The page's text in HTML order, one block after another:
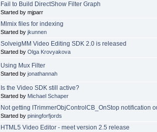
Fail to Build DirectShow Filter Graph
Started by mjparr
Mlmix files for indexing
Started by jkunnen
SolveigMM Video Editing SDK 2.0 is released
Started by Olga Krovyakova
Using Mux Filter
Started by jonathannah
Is the Video SDK still active?
Started by Michael Schaper
Not getting ITrimmerObjControlCB_OnStop notification
Started by piningforfjords
HTML5 Video Editor - meet version 2.5 release